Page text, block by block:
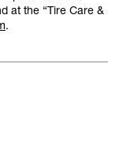
at the “Tire Care &
.